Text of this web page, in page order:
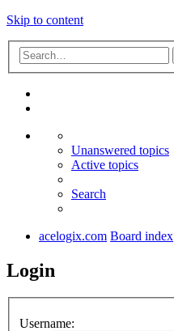
Skip to content
Unanswered topics
Active topics
Search
acelogix.com Board index
Login
Username: